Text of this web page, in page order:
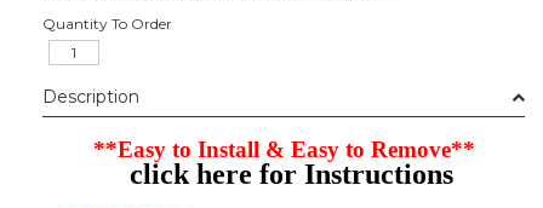
Quantity To Order
Description
**Easy to Install & Easy to Remove**
click here for Instructions